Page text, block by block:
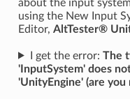
about the input
using the New Input
Editor, AltTester®
I get the error: The
'InputSystem' does
'UnityEngine' (are you